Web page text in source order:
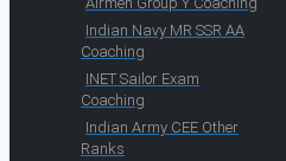
Indian Navy MR SSR AA
Coaching
INET Sailor Exam
Coaching
Indian Army CEE Other
Ranks